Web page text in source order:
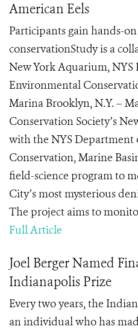
American Eels
Participants gain hands-
conservationStudy is a
New York Aquarium,
Environmental
Marina Brooklyn, N.Y. –
Conservation Society’s
with the NYS
Conservation, Marine
field-science program to
City’s most mysterious
The project aims to
Full Article
Joel Berger Named
Indianapolis Prize
Every two years, the
an individual who has